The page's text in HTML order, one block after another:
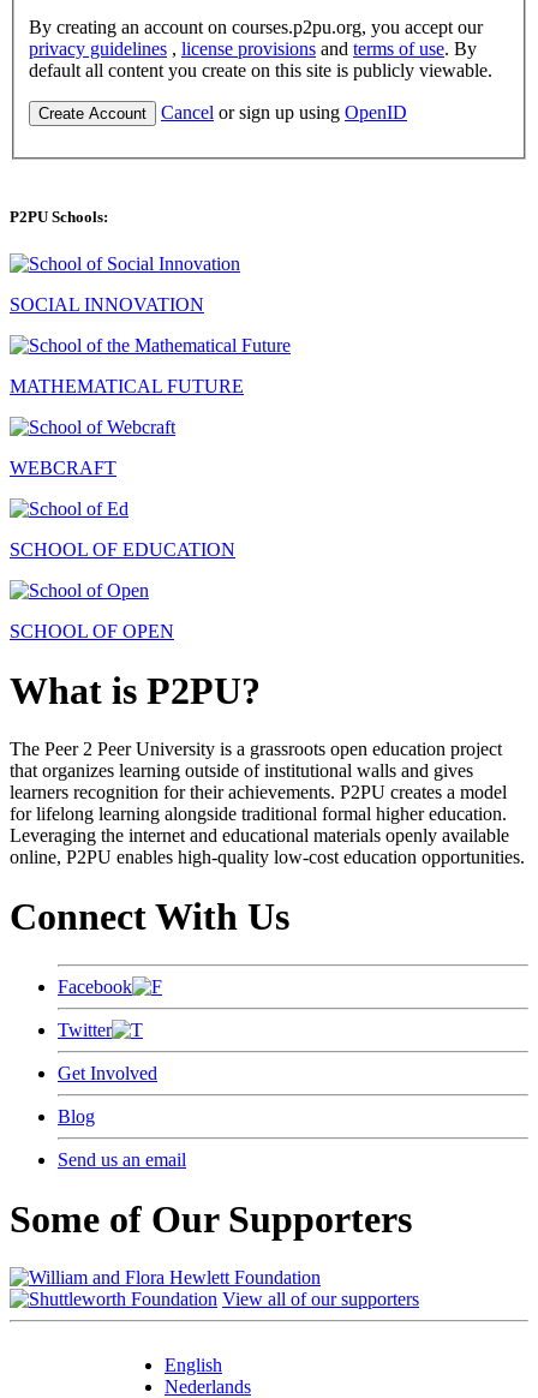
By creating an account on courses.p2pu.org, you accept our
privacy guidelines , license provisions and terms of use. By
default all content you create on this site is publicly viewable.
Create Account Cancel or sign up using OpenID
P2PU Schools:
SOCIAL INNOVATION
MATHEMATICAL FUTURE
WEBCRAFT
SCHOOL OF EDUCATION
SCHOOL OF OPEN
What is P2PU?
The Peer 2 Peer University is a grassroots open education project
that organizes learning outside of institutional walls and gives
learners recognition for their achievements. P2PU creates a model
for lifelong learning alongside traditional formal higher education.
Leveraging the internet and educational materials openly available
online, P2PU enables high-quality low-cost education opportunities.
Connect With Us
Facebook
Twitter
Get Involved
Blog
Send us an email
Some of Our Supporters
View all of our supporters
English
Nederlands